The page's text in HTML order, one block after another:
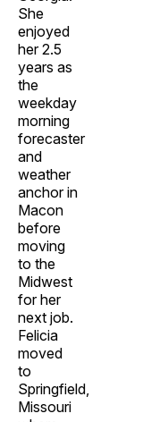
She
enjoyed
her 2.5
years as
the
weekday
morning
forecaster
and
weather
anchor in
Macon
before
moving
to the
Midwest
for her
next job.
Felicia
moved
to
Springfield,
Missouri